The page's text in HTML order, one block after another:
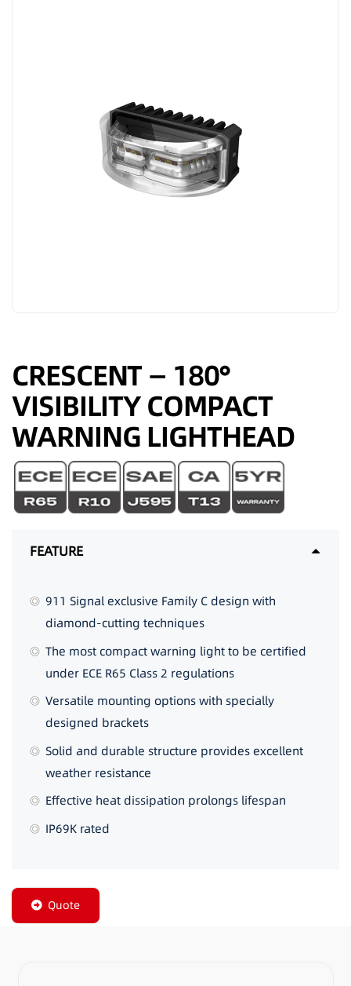
CRESCENT — 180°
VISIBILITY COMPACT
WARNING LIGHTHEAD
FEATURE
911 Signal exclusive Family C design with
diamond-cutting techniques
The most compact warning light to be certified
under ECE R65 Class 2 regulations
Versatile mounting options with specially
designed brackets
Solid and durable structure provides excellent
weather resistance
Effective heat dissipation prolongs lifespan
IP69K rated
Quote